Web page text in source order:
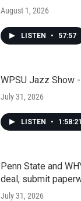
August 1, 2026
LISTEN • 57:57
WPSU Jazz Show
July 31, 2026
LISTEN • 1:58:21
Penn State and
deal, submit
July 31, 2026